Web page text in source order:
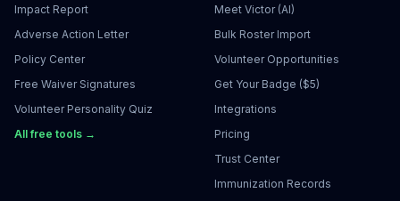
Impact Report
Adverse Action Letter
Policy Center
Free Waiver Signatures
Volunteer Personality Quiz
All free tools →
Meet Victor (AI)
Bulk Roster Import
Volunteer Opportunities
Get Your Badge ($5)
Integrations
Pricing
Trust Center
Immunization Records